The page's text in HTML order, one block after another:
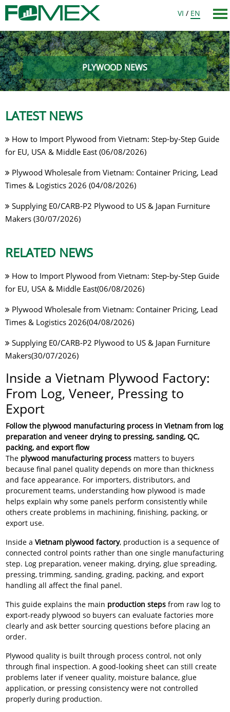
VI / EN
PLYWOOD NEWS
LATEST NEWS
How to Import Plywood from Vietnam: Step-by-Step Guide
for EU, USA & Middle East (06/08/2026)
Plywood Wholesale from Vietnam: Container Pricing, Lead
Times & Logistics 2026 (04/08/2026)
Supplying E0/CARB-P2 Plywood to US & Japan Furniture
Makers (30/07/2026)
RELATED NEWS
How to Import Plywood from Vietnam: Step-by-Step Guide
for EU, USA & Middle East(06/08/2026)
Plywood Wholesale from Vietnam: Container Pricing, Lead
Times & Logistics 2026(04/08/2026)
Supplying E0/CARB-P2 Plywood to US & Japan Furniture
Makers(30/07/2026)
Inside a Vietnam Plywood Factory:
From Log, Veneer, Pressing to
Export
Follow the plywood manufacturing process in Vietnam from log
preparation and veneer drying to pressing, sanding, QC,
packing, and export flow
The plywood manufacturing process matters to buyers
because final panel quality depends on more than thickness
and face appearance. For importers, distributors, and
procurement teams, understanding how plywood is made
helps explain why some panels perform consistently while
others create problems in machining, finishing, packing, or
export use.
Inside a Vietnam plywood factory, production is a sequence of
connected control points rather than one single manufacturing
step. Log preparation, veneer making, drying, glue spreading,
pressing, trimming, sanding, grading, packing, and export
handling all affect the final panel.
This guide explains the main production steps from raw log to
export-ready plywood so buyers can evaluate factories more
clearly and ask better sourcing questions before placing an
order.
Plywood quality is built through process control, not only
through final inspection. A good-looking sheet can still create
problems later if veneer quality, moisture balance, glue
application, or pressing consistency were not controlled
properly during production.